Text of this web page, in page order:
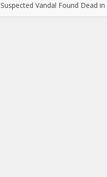
Suspected Vandal Found Dead